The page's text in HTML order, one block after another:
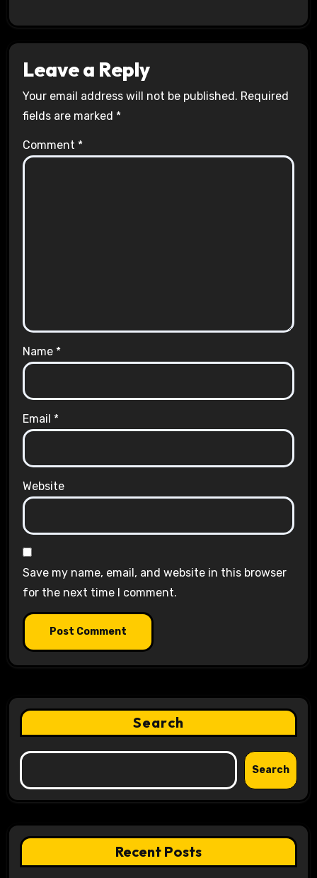
Leave a Reply
Your email address will not be published. Required
fields are marked *
Comment *
Name *
Email *
Website
Save my name, email, and website in this browser
for the next time I comment.
Search
Search
Recent Posts